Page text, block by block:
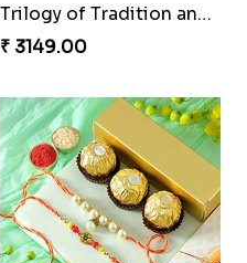
Trilogy of Tradition and Love
₹ 3149.00